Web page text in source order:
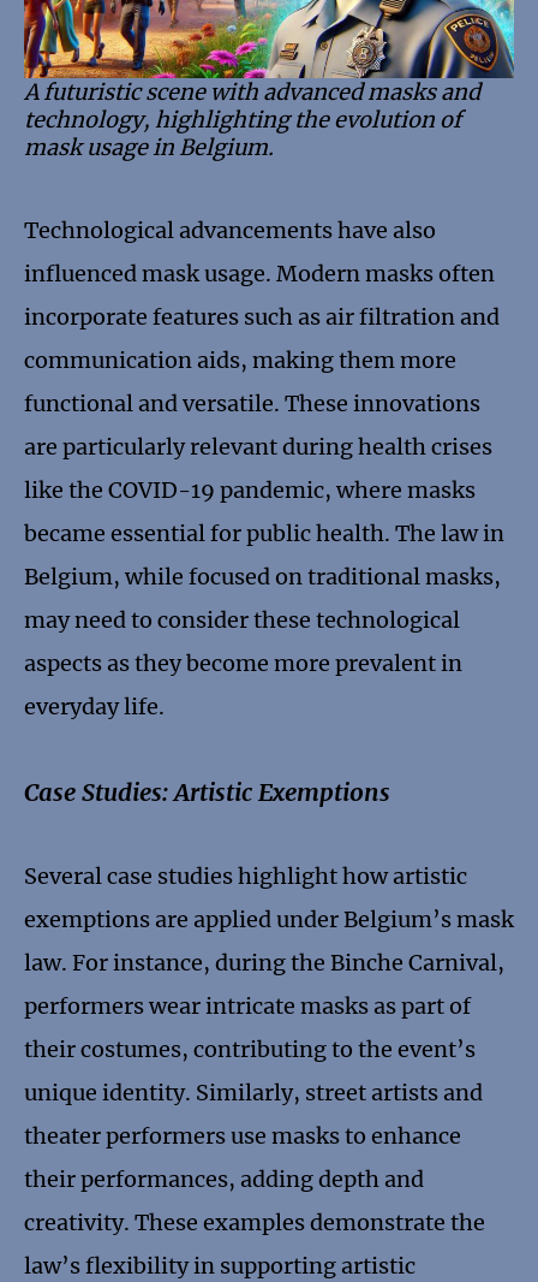
A futuristic scene with advanced masks and
technology, highlighting the evolution of
mask usage in Belgium.
Technological advancements have also
influenced mask usage. Modern masks often
incorporate features such as air filtration and
communication aids, making them more
functional and versatile. These innovations
are particularly relevant during health crises
like the COVID-19 pandemic, where masks
became essential for public health. The law in
Belgium, while focused on traditional masks,
may need to consider these technological
aspects as they become more prevalent in
everyday life.
Case Studies: Artistic Exemptions
Several case studies highlight how artistic
exemptions are applied under Belgium’s mask
law. For instance, during the Binche Carnival,
performers wear intricate masks as part of
their costumes, contributing to the event’s
unique identity. Similarly, street artists and
theater performers use masks to enhance
their performances, adding depth and
creativity. These examples demonstrate the
law’s flexibility in supporting artistic